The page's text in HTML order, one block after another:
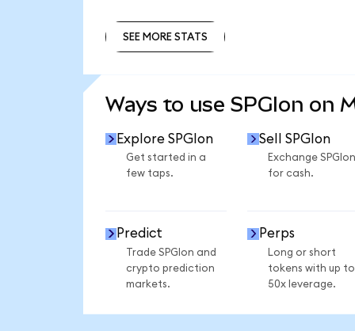
SEE MORE STATS
Ways to use SPGIon on
Explore SPGIon
Get started in a
few taps.
Sell SPGIon
Exchange SPGIon
for cash.
Predict
Trade SPGIon and
crypto prediction
markets.
Perps
Long or short
tokens with up to
50x leverage.